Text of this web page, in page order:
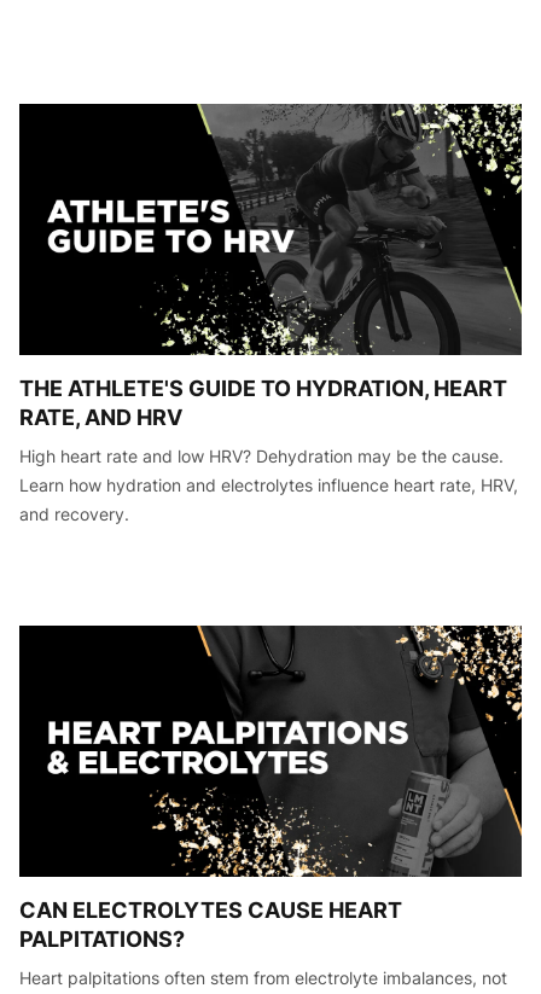
THE ATHLETE'S GUIDE TO HYDRATION, HEART
RATE, AND HRV
High heart rate and low HRV? Dehydration may be the cause.
Learn how hydration and electrolytes influence heart rate, HRV,
and recovery.
CAN ELECTROLYTES CAUSE HEART
PALPITATIONS?
Heart palpitations often stem from electrolyte imbalances, not